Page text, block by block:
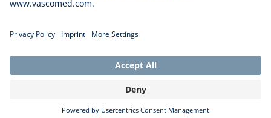
Cookie Settings
Legal Disclaimer
Copyright © 2026 Biotronik. All rights reserved.